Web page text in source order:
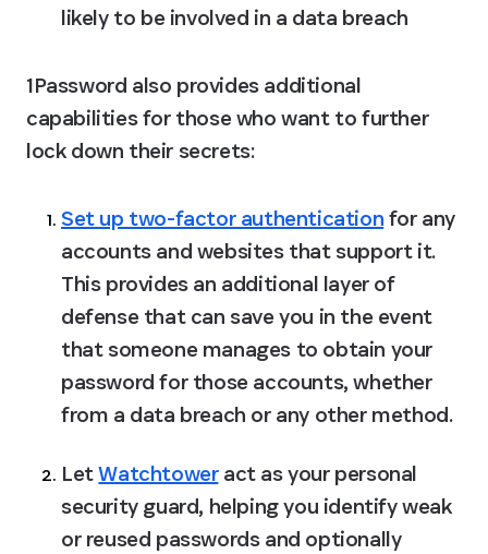
likely to be involved in a data breach
1Password also provides additional
capabilities for those who want to further
lock down their secrets:
Set up two-factor authentication for any
accounts and websites that support it.
This provides an additional layer of
defense that can save you in the event
that someone manages to obtain your
password for those accounts, whether
from a data breach or any other method.
Let Watchtower act as your personal
security guard, helping you identify weak
or reused passwords and optionally